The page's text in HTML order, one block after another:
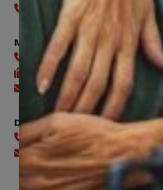
416-240-0047
Member Services
416-240-0047
416-240-7488
Send an email
Digital Benefits Help Desk
416-240-7640
Send an email